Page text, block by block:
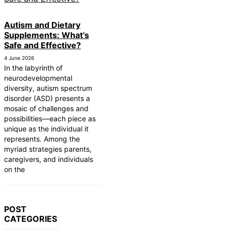
Autism and Dietary
Supplements: What’s
Safe and Effective?
4 June 2026
In the labyrinth of
neurodevelopmental
diversity, autism spectrum
disorder (ASD) presents a
mosaic of challenges and
possibilities—each piece as
unique as the individual it
represents. Among the
myriad strategies parents,
caregivers, and individuals
on the
POST
CATEGORIES